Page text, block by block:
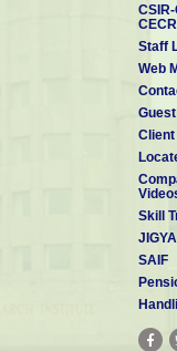
Staff
Web
Skill
SAIF